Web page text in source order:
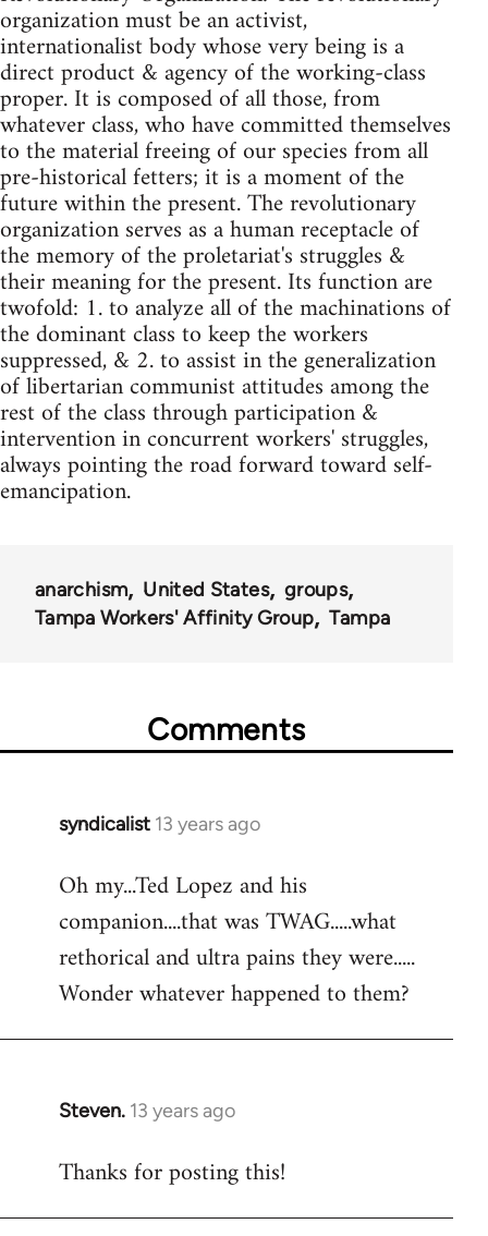
organization must be an activist,
internationalist body whose very being is a
direct product & agency of the working-class
proper. It is composed of all those, from
whatever class, who have committed themselves
to the material freeing of our species from all
pre-historical fetters; it is a moment of the
future within the present. The revolutionary
organization serves as a human receptacle of
the memory of the proletariat's struggles &
their meaning for the present. Its function are
twofold: 1. to analyze all of the machinations of
the dominant class to keep the workers
suppressed, & 2. to assist in the generalization
of libertarian communist attitudes among the
rest of the class through participation &
intervention in concurrent workers' struggles,
always pointing the road forward toward self-
emancipation.
anarchism United States
groups
Tampa Workers' Affinity Group
Tampa
Comments
syndicalist 13 years ago
In
to
Welcome
libcom.org
Oh my...Ted Lopez and his
companion....that was TWAG.....what
rethorical and ultra pains they were.....
Wonder whatever happened to them?
Steven. 13 years ago
In
to
Thanks for posting this!